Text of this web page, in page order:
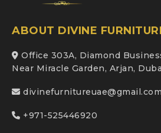
ABOUT DIVINE
Office 303A, Diamond
Near Miracle Garden, Arjan,
divinefurnitureuae@gmail.com
+971-525446920